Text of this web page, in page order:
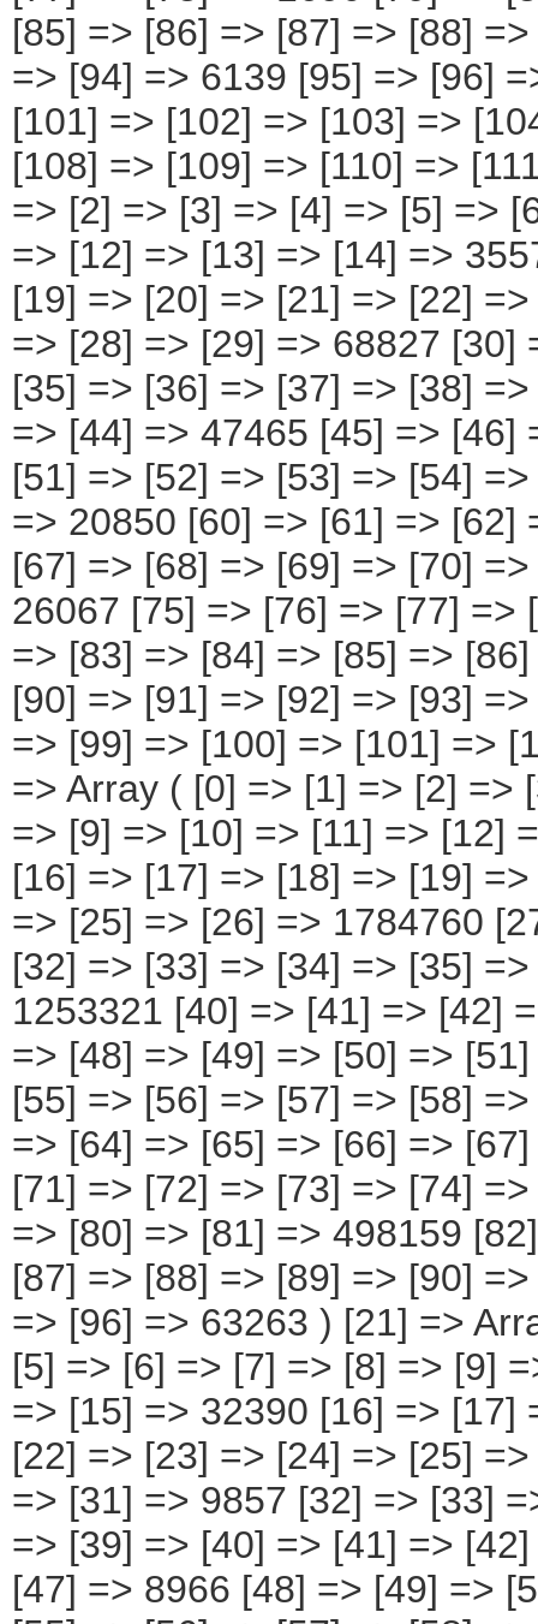
=> [2] => [3] => [4] => [5] =>
=> [12] => [13] => [14] =>
[19] => [20] => [21] => [22]
=> [28] => [29] => 68827 [30]
[35] => [36] => [37] => [38]
=> [44] => 47465 [45] => [46]
[51] => [52] => [53] => [54]
=> 20850 [60] => [61] => [62]
[67] => [68] => [69] => [70]
26067 [75] => [76] => [77] =>
=> [83] => [84] => [85] =>
[90] => [91] => [92] => [93]
=> [99] => [100] => [101] =>
=> Array ( [0] => [1] => [2] =>
=> [9] => [10] => [11] => [12]
[16] => [17] => [18] => [19]
=> [25] => [26] => 1784760
[32] => [33] => [34] => [35]
1253321 [40] => [41] => [42]
=> [48] => [49] => [50] =>
[55] => [56] => [57] => [58]
=> [64] => [65] => [66] =>
[71] => [72] => [73] => [74]
=> [80] => [81] => 498159
[87] => [88] => [89] => [90]
=> [96] => 63263 ) [21] =>
[5] => [6] => [7] => [8] => [9]
=> [15] => 32390 [16] => [17]
[22] => [23] => [24] => [25]
=> [31] => 9857 [32] => [33]
=> [39] => [40] => [41] =>
[47] => 8966 [48] => [49] =>